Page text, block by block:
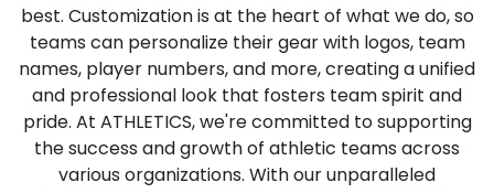
best. Customization is at the heart of what we do, so
teams can personalize their gear with logos, team
names, player numbers, and more, creating a unified
and professional look that fosters team spirit and
pride. At ATHLETICS, we're committed to supporting
the success and growth of athletic teams across
various organizations. With our unparalleled